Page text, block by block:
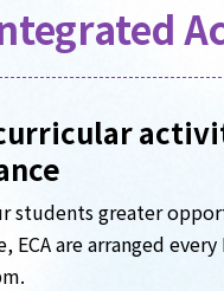
students greater
ECA are arranged